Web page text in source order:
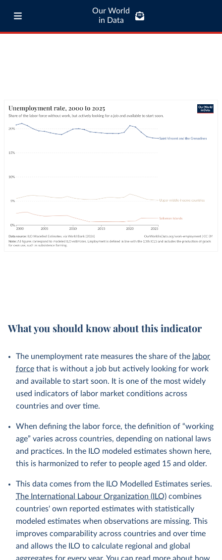
Our World
in Data
What you should know about this indicator
The unemployment rate measures the share of the labor
force that is without a job but actively looking for work
and available to start soon. It is one of the most widely
used indicators of labor market conditions across
countries and over time.
When defining the labor force, the definition of “working
age” varies across countries, depending on national laws
and practices. In the ILO modeled estimates shown here,
this is harmonized to refer to people aged 15 and older.
This data comes from the ILO Modelled Estimates series.
The International Labour Organization (ILO) combines
countries' own reported estimates with statistically
modeled estimates when observations are missing. This
improves comparability across countries and over time
and allows the ILO to calculate regional and global